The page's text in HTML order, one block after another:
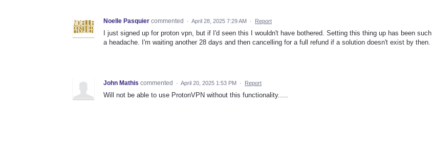
Noelle Pasquier commented · April 28, 2025 7:29 AM · Report
I just signed up for proton vpn, but if I'd seen this I wouldn't have bothered. Setting this thing up has been such
a headache. I'm waiting another 28 days and then cancelling for a full refund if a solution doesn't exist by then.
John Mathis commented · April 20, 2025 1:53 PM · Report
Will not be able to use ProtonVPN without this functionality.....